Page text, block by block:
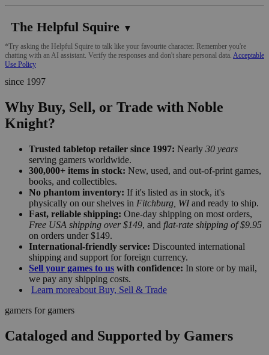
The Helpful Squire ▼
*Try asking the Helpful Squire to talk like your favourite character. Remember you're
chatting with an AI assistant. Verify the responses and don't share personal data. Acceptable
Use Policy
since 1997
Why Buy, Sell, or Trade with Noble
Knight?
Trusted tabletop retailer since 1997: Nearly 30 years
serving gamers worldwide.
300,000+ items in stock: New, used, and out-of-print games,
books, and collectibles.
No phantom inventory: If it's listed as in stock, it's
physically on our shelves in Fitchburg, WIand ready to ship.
Fast, reliable shipping: One-day shipping on most orders,
Free USA shipping over $149, and flat-rate shipping of $9.95
on orders under $149.
International-friendly service: Discounted international
shipping and support for foreign currency.
Sell your games to us with confidence: In store or by mail,
we pay any shipping costs.
Learn moreabout Buy, Sell & Trade
gamers for gamers
Cataloged and Supported by Gamers